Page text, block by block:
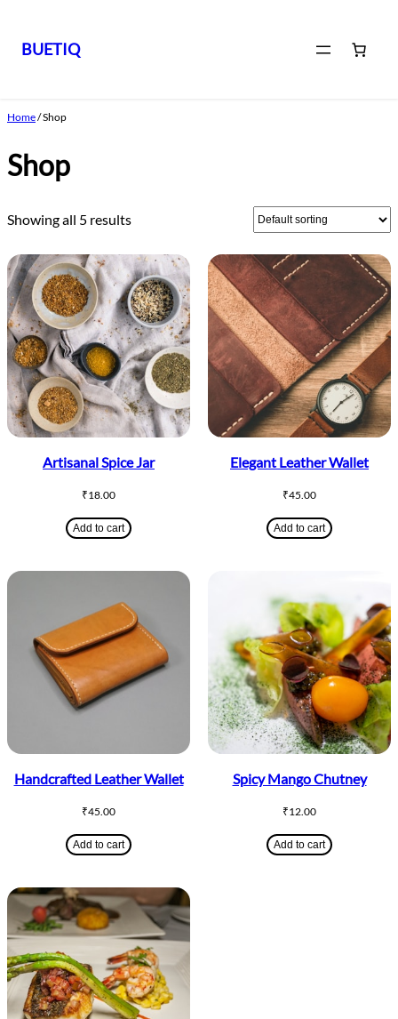
content
BUETIQ
Home/ Shop
Shop
Showing all 5 results
Artisanal Spice Jar
₹18.00
Add to cart
Elegant Leather Wallet
₹45.00
Add to cart
Handcrafted Leather Wallet
₹45.00
Add to cart
Spicy Mango Chutney
₹12.00
Add to cart